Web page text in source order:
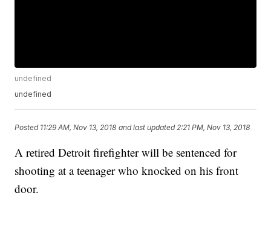
undefined
undefined
Posted 11:29 AM, Nov 13, 2018 and last updated 2:21 PM, Nov 13, 2018
A retired Detroit firefighter will be sentenced for
shooting at a teenager who knocked on his front
door.